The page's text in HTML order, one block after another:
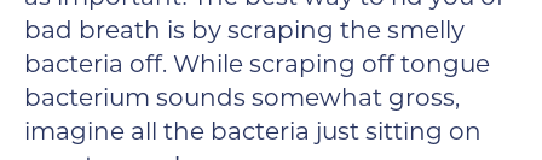
bad breath is by scraping the smelly
bacteria off. While scraping off tongue
bacterium sounds somewhat gross,
imagine all the bacteria just sitting on